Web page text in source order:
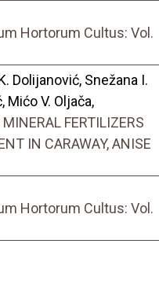
Hortorum Cultus: Vol.
Dolijanović, Snežana I.
Mićo V. Oljača,
FERTILIZERS
IN CARAWAY, ANISE
Hortorum Cultus: Vol.